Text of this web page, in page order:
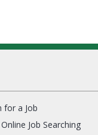
for a Job
Job Searching